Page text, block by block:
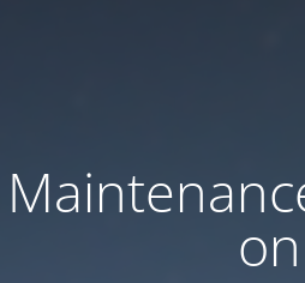
on